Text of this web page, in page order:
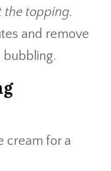
the topping.
and remove
bubbling.
cream for a